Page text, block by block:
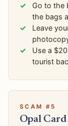
Go to the
the bags
Leave
Use a
tourist
SCAM #5
Opal